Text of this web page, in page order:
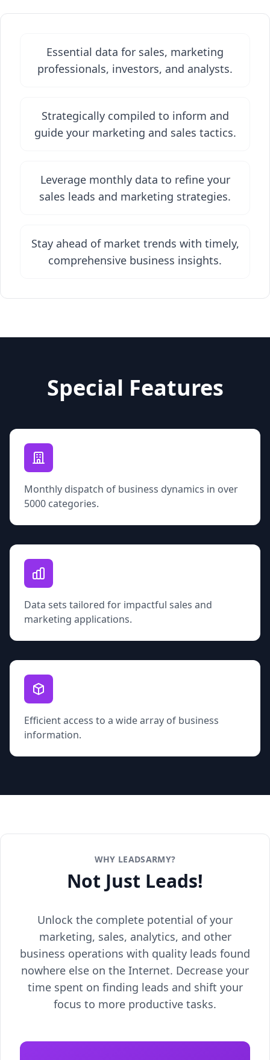
Essential data for sales, marketing
professionals, investors, and analysts.
Strategically compiled to inform and
guide your marketing and sales tactics.
Leverage monthly data to refine your
sales leads and marketing strategies.
Stay ahead of market trends with timely,
comprehensive business insights.
Special Features
Monthly dispatch of business dynamics in over
5000 categories.
Data sets tailored for impactful sales and
marketing applications.
Efficient access to a wide array of business
information.
WHY LEADSARMY?
Not Just Leads!
Unlock the complete potential of your
marketing, sales, analytics, and other
business operations with quality leads found
nowhere else on the Internet. Decrease your
time spent on finding leads and shift your
focus to more productive tasks.